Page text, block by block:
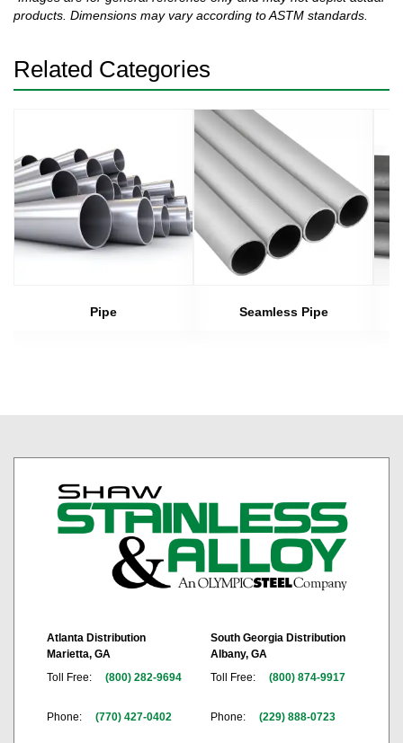
products. Dimensions may vary according to ASTM standards.
Related Categories
Pipe Seamless Pipe
Atlanta Distribution
Marietta, GA
Toll Free:
(800) 282-9694
Phone: (770) 427-0402
South Georgia Distribution
Albany, GA
Toll Free:
(800) 874-9917
Phone: (229) 888-0723